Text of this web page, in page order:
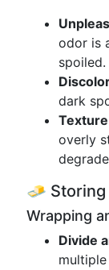
odor is
spoiled.
dark
overly
🧈 Storing
Wrapping
Divide